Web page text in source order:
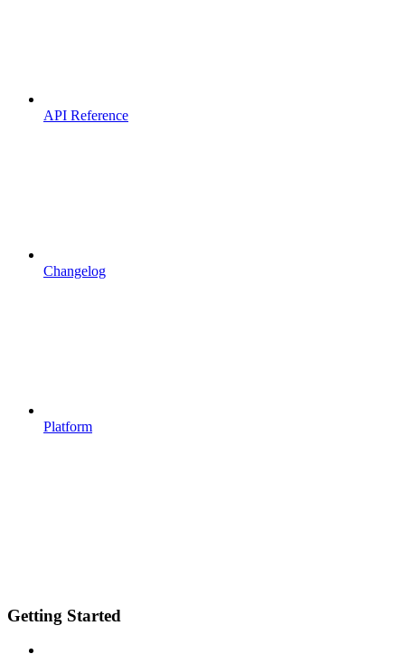
API Reference
Changelog
Platform
Getting Started